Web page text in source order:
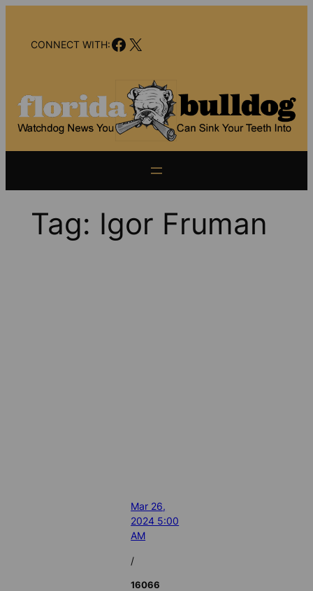
contentCONNECT WITH:Facebook
X
Tag: Igor Fruman
Mar 26,
2024 5:00
AM
/
16066